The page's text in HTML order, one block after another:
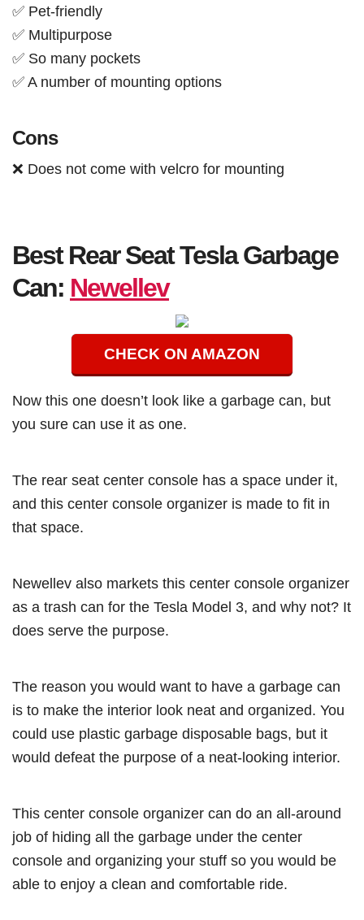
✅ Pet-friendly
✅ Multipurpose
✅ So many pockets
✅ A number of mounting options
Cons
❌ Does not come with velcro for mounting
Best Rear Seat Tesla Garbage
Can: Newellev
CHECK ON AMAZON
Now this one doesn’t look like a garbage can, but
you sure can use it as one.
The rear seat center console has a space under it,
and this center console organizer is made to fit in
that space.
Newellev also markets this center console organizer
as a trash can for the Tesla Model 3, and why not? It
does serve the purpose.
The reason you would want to have a garbage can
is to make the interior look neat and organized. You
could use plastic garbage disposable bags, but it
would defeat the purpose of a neat-looking interior.
This center console organizer can do an all-around
job of hiding all the garbage under the center
console and organizing your stuff so you would be
able to enjoy a clean and comfortable ride.